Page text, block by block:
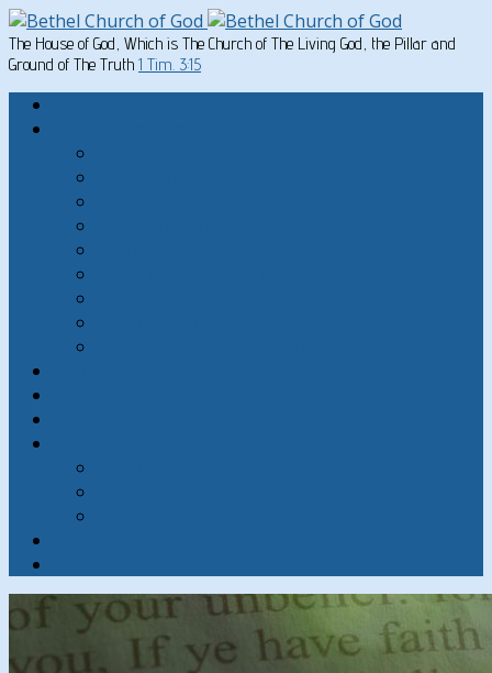
The House of God, Which is The Church of The Living God, the Pillar and
Ground of The Truth 1 Tim. 3:15